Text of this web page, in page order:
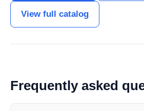
View full catalog
Frequently asked